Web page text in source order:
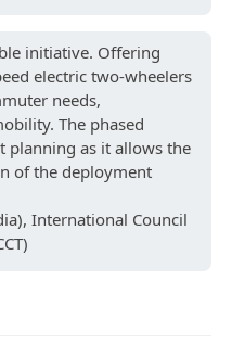
initiative. Offering
electric two-wheelers
needs,
The phased
planning as it allows the
of the deployment
International Council